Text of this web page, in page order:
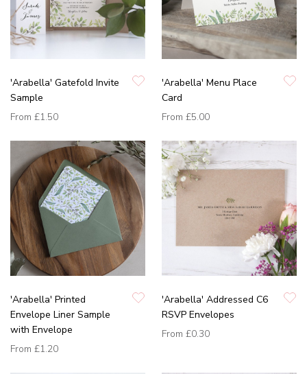
'Arabella' Gatefold Invite
Sample
From £1.50
'Arabella' Menu Place
Card
From £5.00
'Arabella' Printed
Envelope Liner Sample
with Envelope
From £1.20
'Arabella' Addressed C6
RSVP Envelopes
From £0.30